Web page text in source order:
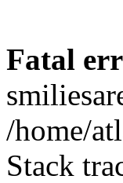
Fatal
/home/
Stack